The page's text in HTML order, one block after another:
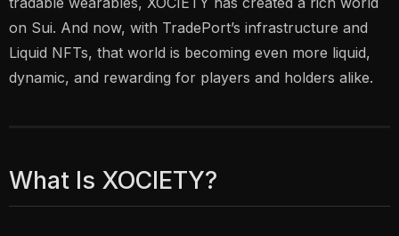
on Sui. And now, with TradePort’s infrastructure and
Liquid NFTs, that world is becoming even more liquid,
dynamic, and rewarding for players and holders alike.
What Is XOCIETY?